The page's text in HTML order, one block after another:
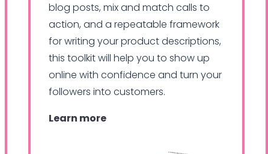
blog posts, mix and match calls to
action, and a repeatable framework
for writing your product descriptions,
this toolkit will help you to show up
online with confidence and turn your
followers into customers.
Learn more